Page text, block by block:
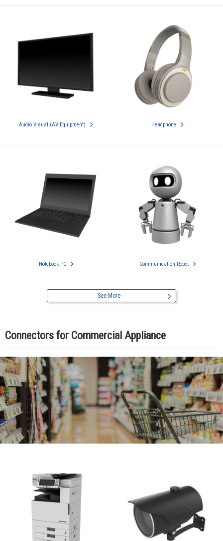
Audio Visual (AV Equipment) Headphone
Notebook PC Communication Robot
See More
Connectors for Commercial Appliance